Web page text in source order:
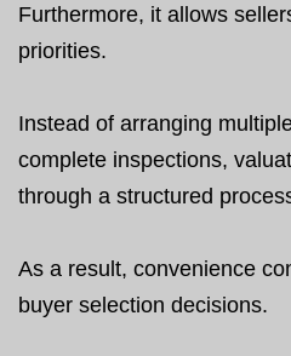
Furthermore, it allows
priorities.
Instead of arranging
complete inspections,
through a structured
As a result, convenience
buyer selection decisions.